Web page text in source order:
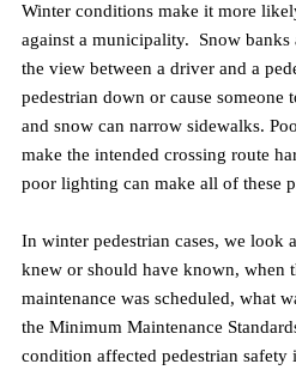
Winter conditions make it more
against a municipality.  Snow
the view between a driver and a
pedestrian down or cause someone
and snow can narrow sidewalks.
make the intended crossing route
poor lighting can make all of these
In winter pedestrian cases, we look
knew or should have known, when
maintenance was scheduled, what
the Minimum Maintenance
condition affected pedestrian